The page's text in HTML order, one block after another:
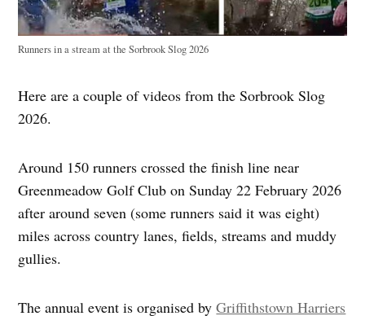
Runners in a stream at the Sorbrook Slog 2026
Here are a couple of videos from the Sorbrook Slog
2026.
Around 150 runners crossed the finish line near
Greenmeadow Golf Club on Sunday 22 February 2026
after around seven (some runners said it was eight)
miles across country lanes, fields, streams and muddy
gullies.
The annual event is organised byGriffithstown Harriers